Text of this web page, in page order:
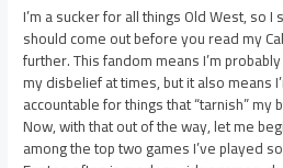
I’m a sucker for all things Old West, so
should come out before you read my
further. This fandom means I’m
my disbelief at times, but it also means
accountable for things that “tarnish” my
Now, with that out of the way, let me
among the top two games I’ve played